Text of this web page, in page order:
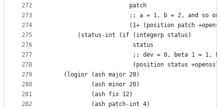
272
273
274
275
276
277
278
279
280
281
282
                       patch
;; a = 1, b = 2, and so
(1+ (position patch
        (status-int (if (integerp status)
                        status
;; dev = 0, beta 1 = 1,
(position status
    (logior (ash major 28)
            (ash minor 20)
            (ash fix 12)
            (ash patch-int 4)